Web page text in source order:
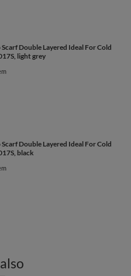
Double Layered Ideal For Cold
light grey
Double Layered Ideal For Cold
black